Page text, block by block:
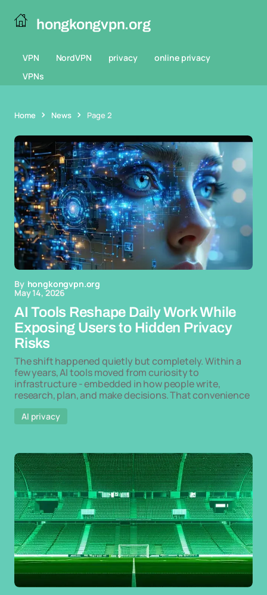
hongkongvpn.org
VPN NordVPN privacy
online privacy
VPNs
Home News Page 2
By hongkongvpn.org
May 14, 2026
AI Tools Reshape Daily Work While
Exposing Users to Hidden Privacy
Risks
The shift happened quietly but completely. Within a
few years, AI tools moved from curiosity to
infrastructure - embedded in how people write,
research, plan, and make decisions. That convenience
AI privacy